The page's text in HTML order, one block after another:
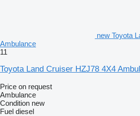
new Toyota
Ambulance
11
Toyota Land Cruiser HZJ78 4X4
Price on request
Ambulance
Condition new
Fuel diesel